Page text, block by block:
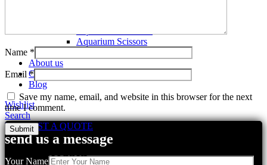
Aquarium Scissors
About us
Contact us
Blog
Wishlist
Search
REQUEST A QUOTE
send us a message
Your Name
Name *
Email*
Save my name, email, and website in this browser for the next
time I comment.
Related products